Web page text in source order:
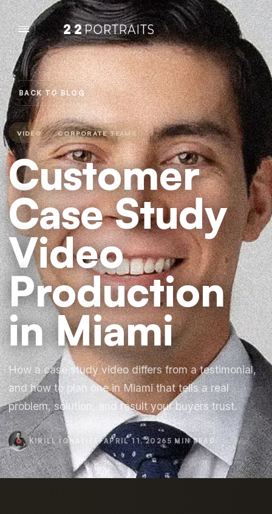
BACK TO BLOG
VIDEO CORPORATE TEAMS
Customer
Case Study
Video
Production
in Miami
How a case study video differs from a testimonial,
and how to plan one in Miami that tells a real
problem, solution, and result your buyers trust.
KIRILL IGNATIEFFAPRIL 11, 20265 MIN READ